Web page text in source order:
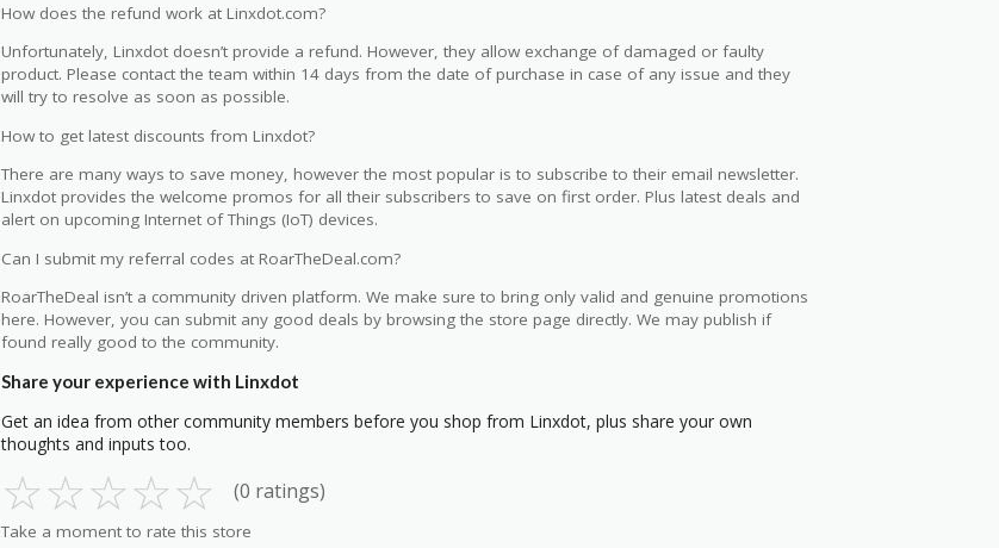
How does the refund work at Linxdot.com?
Unfortunately, Linxdot doesn’t provide a refund. However, they allow exchange of damaged or faulty
product. Please contact the team within 14 days from the date of purchase in case of any issue and they
will try to resolve as soon as possible.
How to get latest discounts from Linxdot?
There are many ways to save money, however the most popular is to subscribe to their email newsletter.
Linxdot provides the welcome promos for all their subscribers to save on first order. Plus latest deals and
alert on upcoming Internet of Things (IoT) devices.
Can I submit my referral codes at RoarTheDeal.com?
RoarTheDeal isn’t a community driven platform. We make sure to bring only valid and genuine promotions
here. However, you can submit any good deals by browsing the store page directly. We may publish if
found really good to the community.
Share your experience with Linxdot
Get an idea from other community members before you shop from Linxdot, plus share your own
thoughts and inputs too.
☆☆☆☆☆ (0 ratings)
Take a moment to rate this store